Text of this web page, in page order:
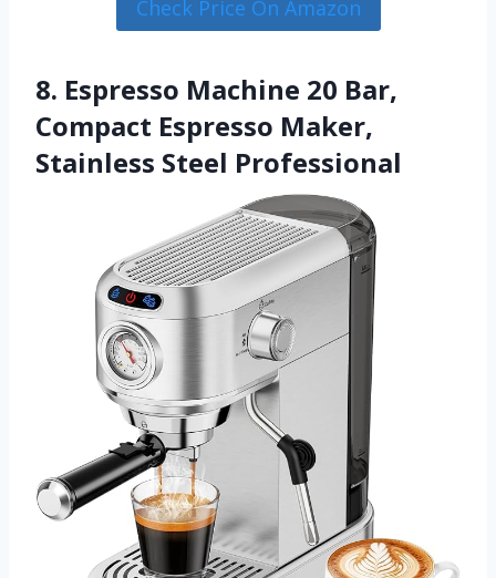
Check Price On Amazon
8. Espresso Machine 20 Bar,
Compact Espresso Maker,
Stainless Steel Professional